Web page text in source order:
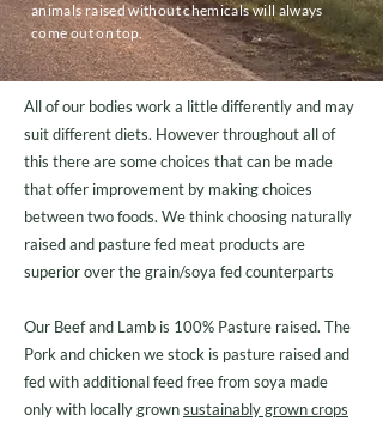
animals raised without chemicals will always
come out on top.
All of our bodies work a little differently and may
suit different diets. However throughout all of
this there are some choices that can be made
that offer improvement by making choices
between two foods. We think choosing naturally
raised and pasture fed meat products are
superior over the grain/soya fed counterparts
Our Beef and Lamb is 100% Pasture raised. The
Pork and chicken we stock is pasture raised and
fed with additional feed free from soya made
only with locally grownsustainably grown crops